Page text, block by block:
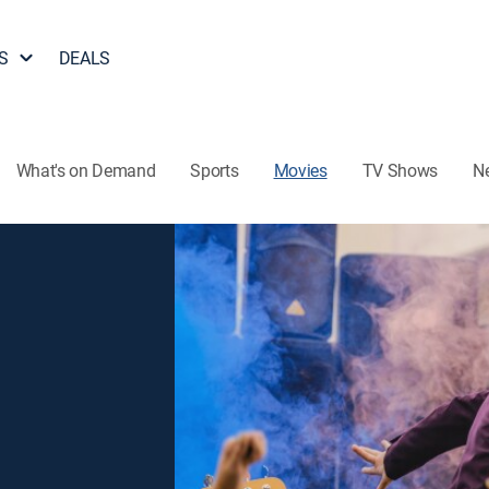
DEALS
What's on Demand Sports Movies TV Shows